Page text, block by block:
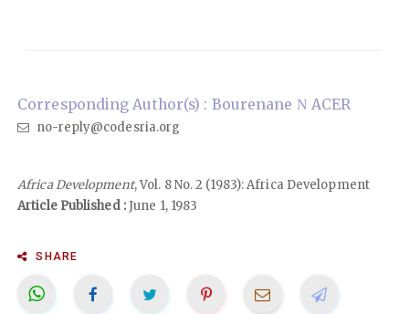
Corresponding Author(s) : Bourenane Ν ACER
no-reply@codesria.org
Africa Development, Vol. 8 No. 2 (1983): Africa Development
Article Published :June 1, 1983
SHARE